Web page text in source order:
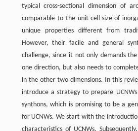
typical cross-sectional dimension of
comparable to the unit-cell-size of
unique properties different from
However, their facile and general
challenge, since it not only demands
one direction, but also needs to
in the other two dimensions. In this
introduce a strategy to prepare
synthons, which is promising to be a
for UCNWs. We start with the
characteristics of UCNWs.